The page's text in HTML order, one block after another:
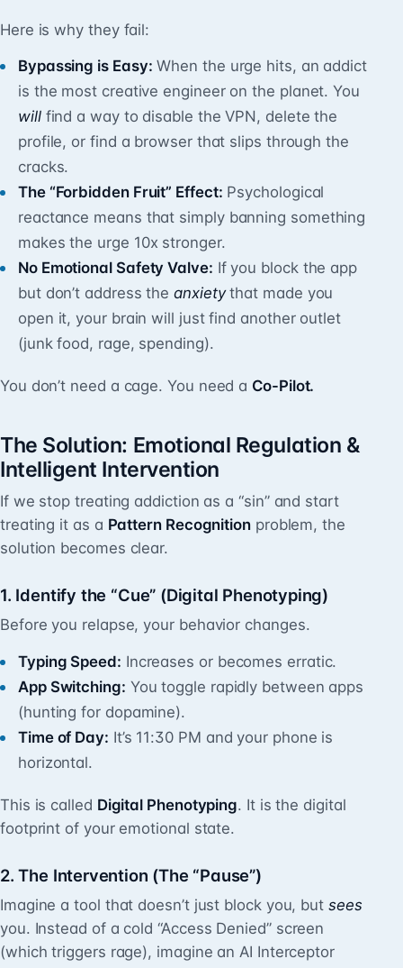
Here is why they fail:
Bypassing is Easy: When the urge hits, an addict
is the most creative engineer on the planet. You
willfind a way to disable the VPN, delete the
profile, or find a browser that slips through the
cracks.
The “Forbidden Fruit” Effect: Psychological
reactance means that simply banning something
makes the urge 10x stronger.
No Emotional Safety Valve: If you block the app
but don’t address theanxietythat made you
open it, your brain will just find another outlet
(junk food, rage, spending).
You don’t need a cage. You need a Co-Pilot.
The Solution: Emotional Regulation &
Intelligent Intervention
If we stop treating addiction as a “sin” and start
treating it as a Pattern Recognitionproblem, the
solution becomes clear.
1. Identify the “Cue” (Digital Phenotyping)
Before you relapse, your behavior changes.
Typing Speed: Increases or becomes erratic.
App Switching: You toggle rapidly between apps
(hunting for dopamine).
Time of Day: It’s 11:30 PM and your phone is
horizontal.
This is called Digital Phenotyping. It is the digital
footprint of your emotional state.
2. The Intervention (The “Pause”)
Imagine a tool that doesn’t just block you, but sees
you. Instead of a cold “Access Denied” screen
(which triggers rage), imagine an AI Interceptor